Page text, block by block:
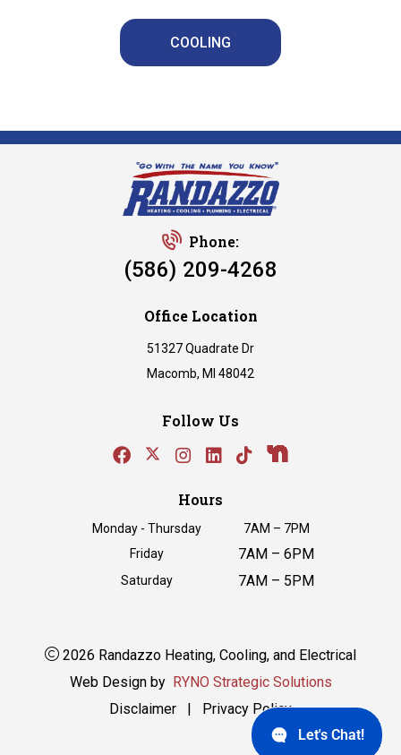
COOLING
Phone:
(586) 209-4268
Office Location
51327 Quadrate Dr
Macomb, MI 48042
Follow Us
Hours
Monday - Thursday
7AM – 7PM
Friday
7AM – 6PM
Saturday 7AM – 5PM
2026 Randazzo Heating, Cooling, and Electrical
Web Design by RYNO Strategic Solutions
Disclaimer
Privacy Policy
Let's Chat!